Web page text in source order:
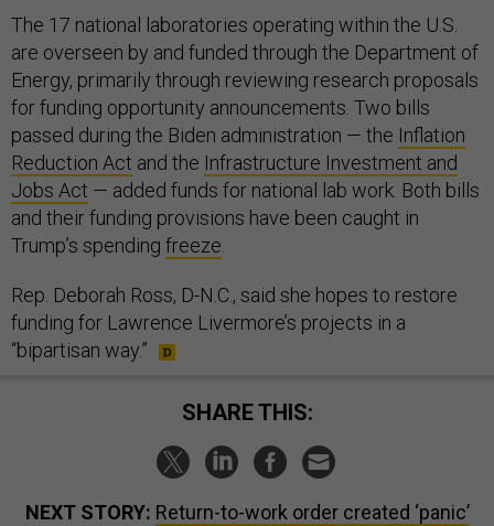
The 17 national laboratories operating within the U.S.
are overseen by and funded through the Department of
Energy, primarily through reviewing research proposals
for funding opportunity announcements. Two bills
passed during the Biden administration — the Inflation
Reduction Act and the Infrastructure Investment and
Jobs Act — added funds for national lab work. Both bills
and their funding provisions have been caught in
Trump’s spending freeze
Rep. Deborah Ross, D-N.C., said she hopes to restore
funding for Lawrence Livermore’s projects in a
“bipartisan way.”
SHARE THIS:
NEXT STORY: Return-to-work order created ‘panic’